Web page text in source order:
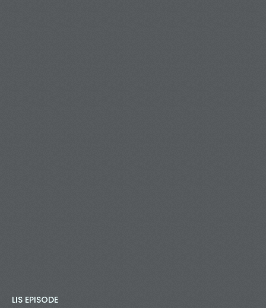
LIS EPISODE